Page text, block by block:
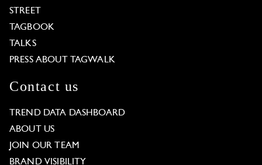
STREET
TAGBOOK
TALKS
PRESS ABOUT TAGWALK
Contact us
TREND DATA DASHBOARD
ABOUT US
JOIN OUR TEAM
BRAND VISIBILITY